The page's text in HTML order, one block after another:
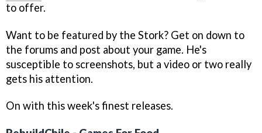
to offer.
Want to be featured by the Stork? Get on down to
the forums and post about your game. He's
susceptible to screenshots, but a video or two really
gets his attention.
On with this week's finest releases.